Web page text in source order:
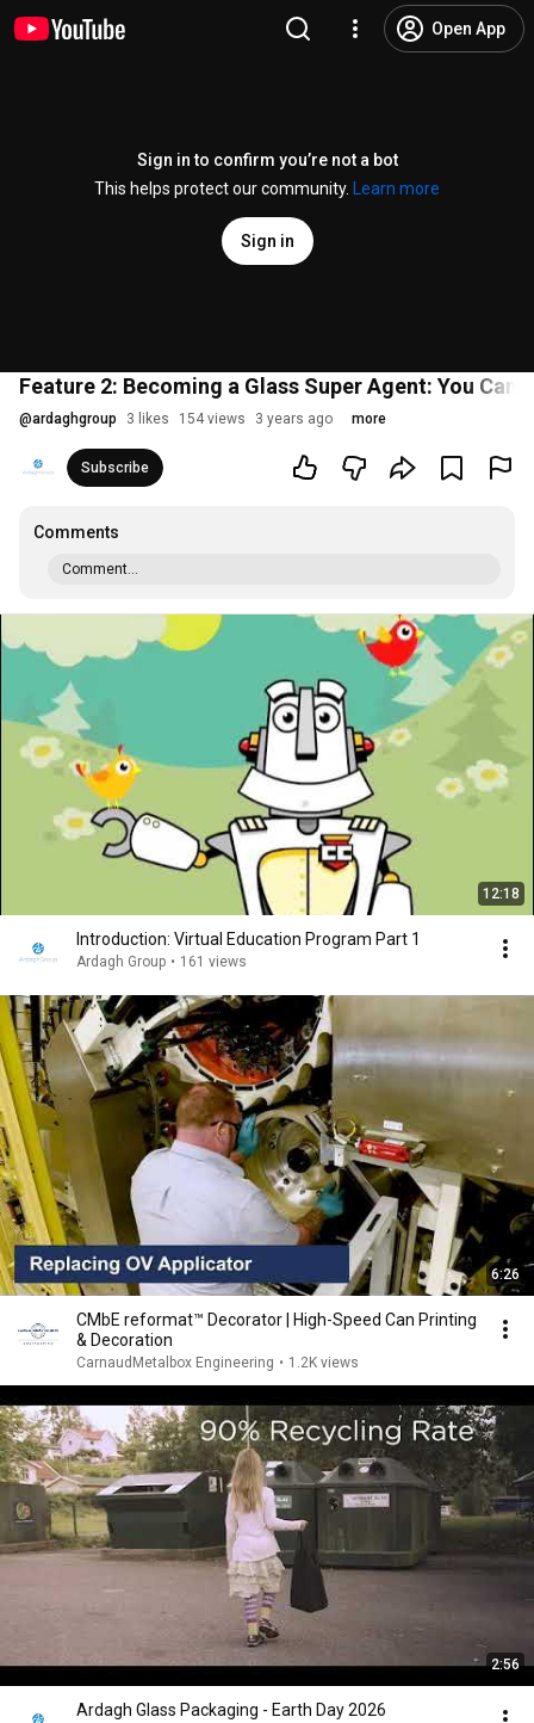
Open App
Sign in to confirm you’re not a bot
This helps protect our community.
Learn more
Sign in
Feature 2: Becoming a Glass Super Agent: You Can
@ardaghgroup 3 likes 154 views 3 years ago more
Subscribe
Comments
Comment...
12:18
Introduction: Virtual Education Program Part 1
Ardagh Group • 161 views
6:26
CMbE reformat™ Decorator | High-Speed Can Printing
& Decoration
CarnaudMetalbox Engineering • 1.2K views
2:56
Ardagh Glass Packaging - Earth Day 2026